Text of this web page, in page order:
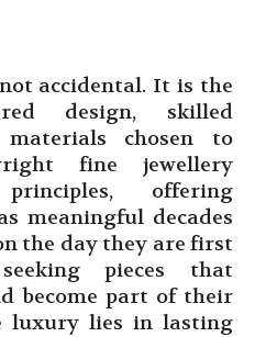
accidental. It is the
design, skilled
materials chosen to
fine jewellery
offering
meaningful decades
the day they are first
pieces that
become part of their
luxury lies in lasting